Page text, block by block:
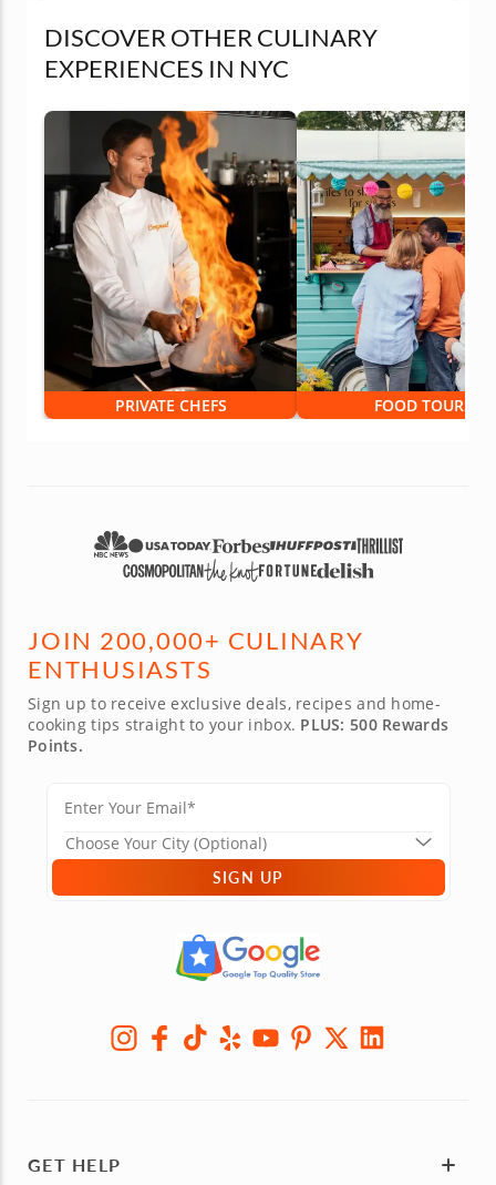
DISCOVER OTHER CULINARY
EXPERIENCES IN NYC
PRIVATE CHEFS FOOD TOURS
JOIN 200,000+ CULINARY
ENTHUSIASTS
Sign up to receive exclusive deals, recipes and home-
cooking tips straight to your inbox. PLUS: 500 Rewards
Points.
SIGN UP
GET HELP